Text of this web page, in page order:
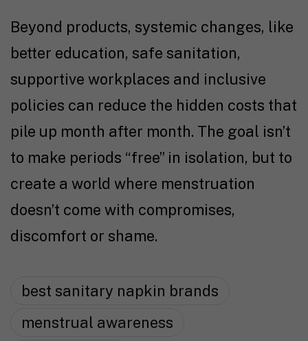
Beyond products, systemic changes, like
better education, safe sanitation,
supportive workplaces and inclusive
policies can reduce the hidden costs that
pile up month after month. The goal isn’t
to make periods “free” in isolation, but to
create a world where menstruation
doesn’t come with compromises,
discomfort or shame.
best sanitary napkin brands
menstrual awareness